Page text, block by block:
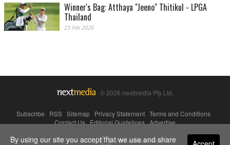
Winner's Bag: Atthaya "Jeeno" Thitikul - LPGA
Thailand
23 Feb 2026
© 2026 nextmedia Pty Ltd.
Subscribe RSS Sitemap Privacy Statement Terms and Conditions
Contact Us|Editorial Guidelines|Advertise
Powered By
By using our site you accept that we use and share